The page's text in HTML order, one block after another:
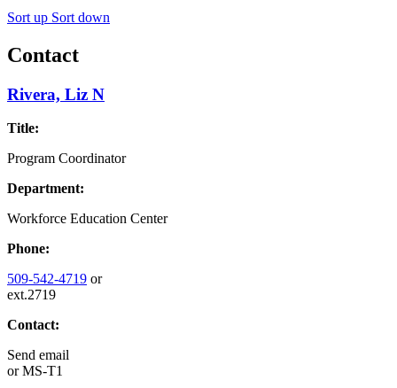
Sort up Sort down
Contact
Rivera, Liz N
Title:
Program Coordinator
Department:
Workforce Education Center
Phone:
509-542-4719 or
ext.2719
Contact:
Send email
orMS-T1